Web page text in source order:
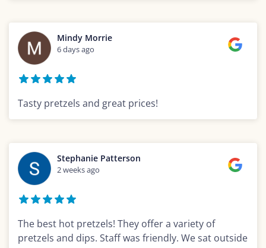
Mindy Morrie
6 days ago
Tasty pretzels and great prices!
Stephanie Patterson
2 weeks ago
The best hot pretzels! They offer a variety of
pretzels and dips. Staff was friendly. We sat outside